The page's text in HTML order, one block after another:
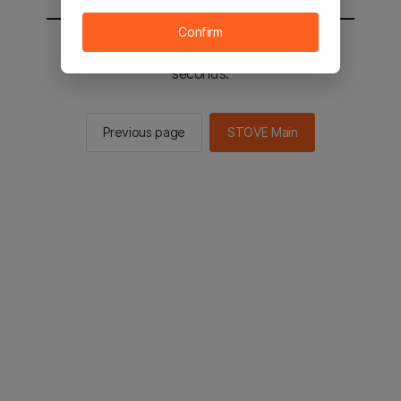
You will be sent to the STOVE main in 2
seconds.
Previous page STOVE Main
Confirm